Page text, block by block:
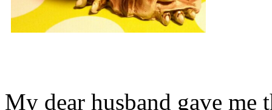
My dear husband gave